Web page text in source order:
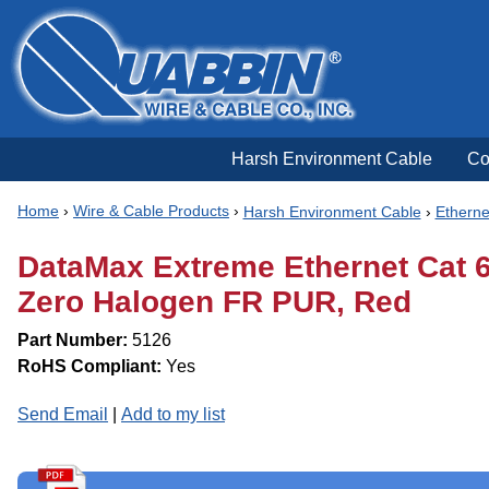
Harsh Environment Cable
Home › Wire & Cable Products › Harsh Environment Cable›
DataMax Extreme Ethernet Cat
Zero Halogen FR PUR, Red
Part Number: 5126
RoHS Compliant: Yes
Send Email Add to my list